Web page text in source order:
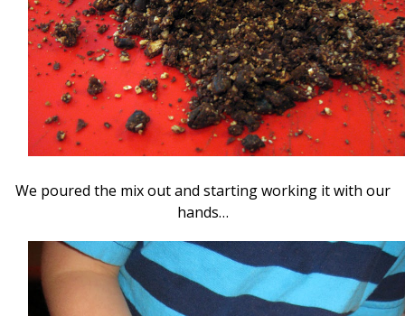
We poured the mix out and starting working it with our
hands…